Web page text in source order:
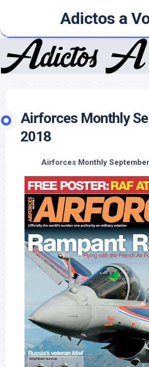
content
Adictos a
Airforces Monthly
2018
Airforces Monthly